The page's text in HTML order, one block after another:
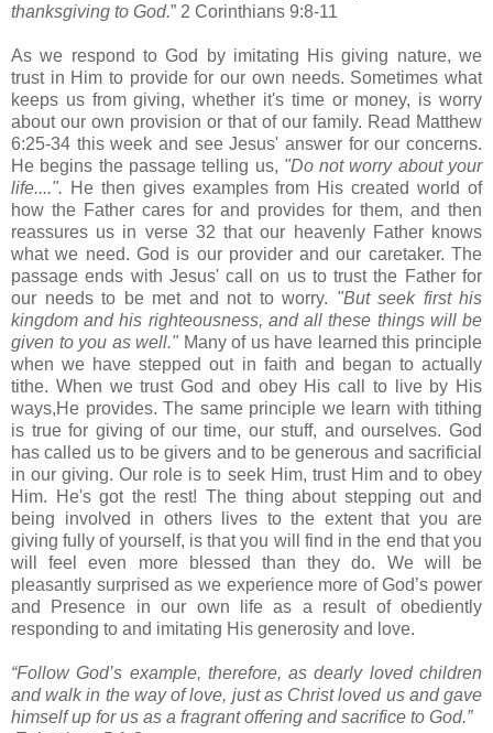
thanksgiving to God.” 2 Corinthians 9:8-11
As we respond to God by imitating His giving nature, we
trust in Him to provide for our own needs. Sometimes what
keeps us from giving, whether it's time or money, is worry
about our own provision or that of our family. Read Matthew
6:25-34 this week and see Jesus' answer for our concerns.
He begins the passage telling us, "Do not worry about your
life....". He then gives examples from His created world of
how the Father cares for and provides for them, and then
reassures us in verse 32 that our heavenly Father knows
what we need. God is our provider and our caretaker. The
passage ends with Jesus' call on us to trust the Father for
our needs to be met and not to worry. "But seek first his
kingdom and his righteousness, and all these things will be
given to you as well." Many of us have learned this principle
when we have stepped out in faith and began to actually
tithe. When we trust God and obey His call to live by His
ways,He provides. The same principle we learn with tithing
is true for giving of our time, our stuff, and ourselves. God
has called us to be givers and to be generous and sacrificial
in our giving. Our role is to seek Him, trust Him and to obey
Him. He's got the rest! The thing about stepping out and
being involved in others lives to the extent that you are
giving fully of yourself, is that you will find in the end that you
will feel even more blessed than they do. We will be
pleasantly surprised as we experience more of God’s power
and Presence in our own life as a result of obediently
responding to and imitating His generosity and love.
“Follow God’s example, therefore, as dearly loved children
and walk in the way of love, just as Christ loved us and gave
himself up for us as a fragrant offering and sacrifice to God.”